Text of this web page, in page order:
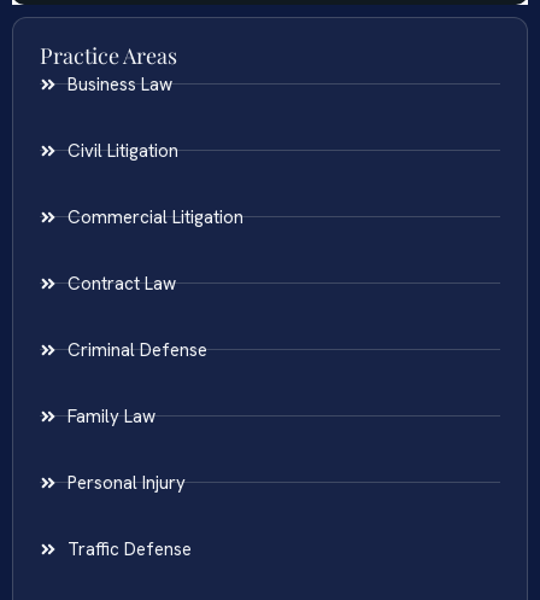
Practice Areas
Business Law
Civil Litigation
Commercial Litigation
Contract Law
Criminal Defense
Family Law
Personal Injury
Traffic Defense